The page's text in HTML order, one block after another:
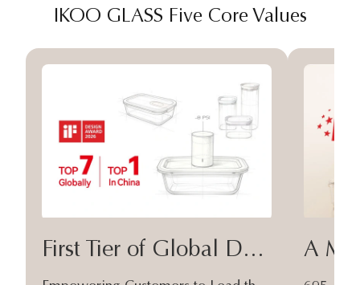
IKOO GLASS Five Core Values
First Tier of Global Design A